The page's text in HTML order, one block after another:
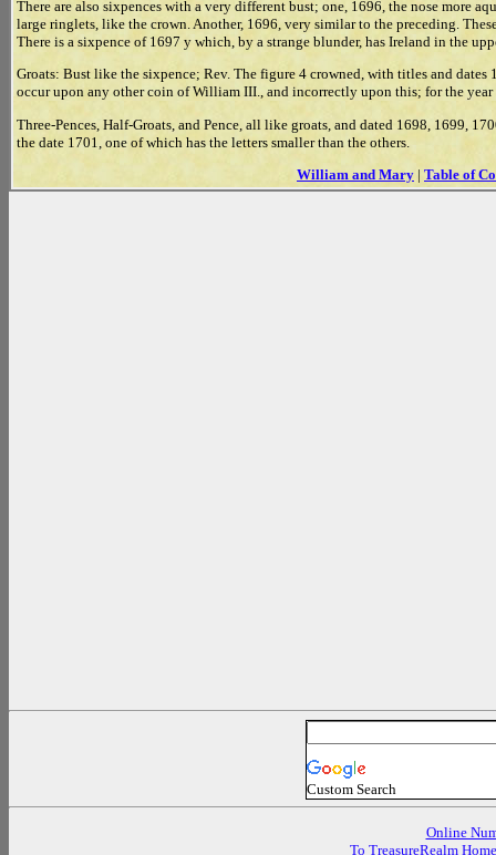
There are also sixpences with a very different bust; one, 1696, the nose more
large ringlets, like the crown. Another, 1696, very similar to the preceding.
There is a sixpence of 1697 y which, by a strange blunder, has Ireland in the
Groats: Bust like the sixpence; Rev. The figure 4 crowned, with titles and
occur upon any other coin of William III., and incorrectly upon this; for the
Three-Pences, Half-Groats, and Pence, all like groats, and dated 1698, 1699,
the date 1701, one of which has the letters smaller than the others.
William and Mary | Table of
Custom Search
Online
To TreasureRealm